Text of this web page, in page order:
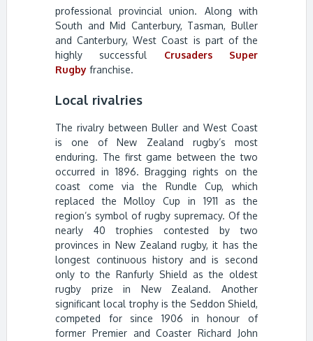
professional provincial union. Along with
South and Mid Canterbury, Tasman, Buller
and Canterbury, West Coast is part of the
highly successful Crusaders Super
Rugby franchise.
Local rivalries
The rivalry between Buller and West Coast
is one of New Zealand rugby’s most
enduring. The first game between the two
occurred in 1896. Bragging rights on the
coast come via the Rundle Cup, which
replaced the Molloy Cup in 1911 as the
region’s symbol of rugby supremacy. Of the
nearly 40 trophies contested by two
provinces in New Zealand rugby, it has the
longest continuous history and is second
only to the Ranfurly Shield as the oldest
rugby prize in New Zealand. Another
significant local trophy is the Seddon Shield,
competed for since 1906 in honour of
former Premier and Coaster Richard John